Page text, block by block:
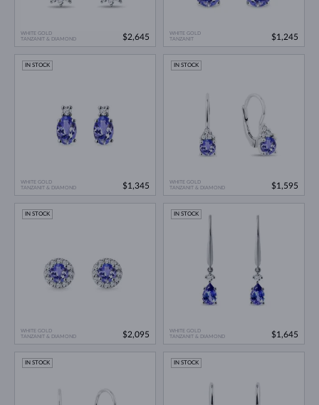
WHITE GOLD
TANZANIT & DIAMOND
$2,645
WHITE GOLD
TANZANIT
$1,245
WHITE GOLD
TANZANIT & DIAMOND
IN STOCK
$1,345
WHITE GOLD
TANZANIT & DIAMOND
IN STOCK
$1,595
WHITE GOLD
TANZANIT & DIAMOND
IN STOCK
$2,095
WHITE GOLD
TANZANIT & DIAMOND
IN STOCK
$1,645
IN STOCK IN STOCK